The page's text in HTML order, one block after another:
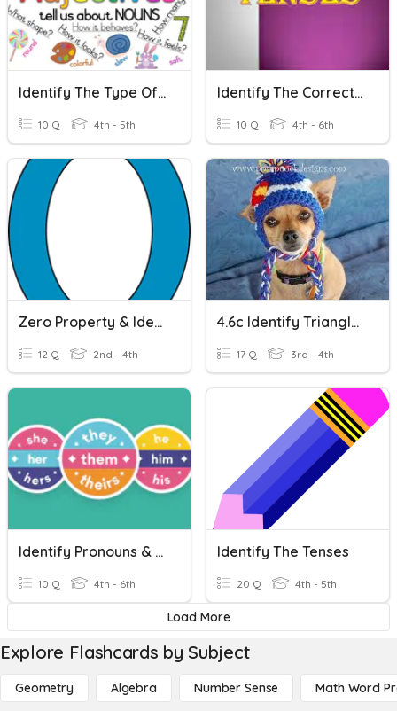
Identify The Type Of Adjective
10 Q 4th - 5th
Identify The Correct Tense
10 Q 4th - 6th
Zero Property & Identity Property
12 Q 2nd - 4th
4.6c Identify Triangles
17 Q 3rd - 4th
Identify Pronouns & Antecedents
10 Q 4th - 6th
Identify The Tenses
20 Q 4th - 5th
Load More
Explore Flashcards by Subject
Geometry Algebra Number Sense Math Word